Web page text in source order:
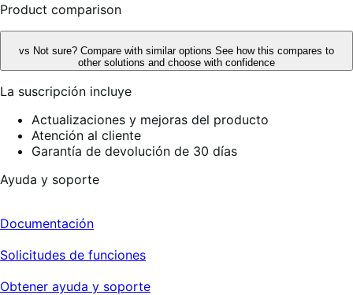
Product comparison
vs Not sure? Compare with similar options See how this compares to
other solutions and choose with confidence
La suscripción incluye
Actualizaciones y mejoras del producto
Atención al cliente
Garantía de devolución de 30 días
Ayuda y soporte
Documentación
Solicitudes de funciones
Obtener ayuda y soporte